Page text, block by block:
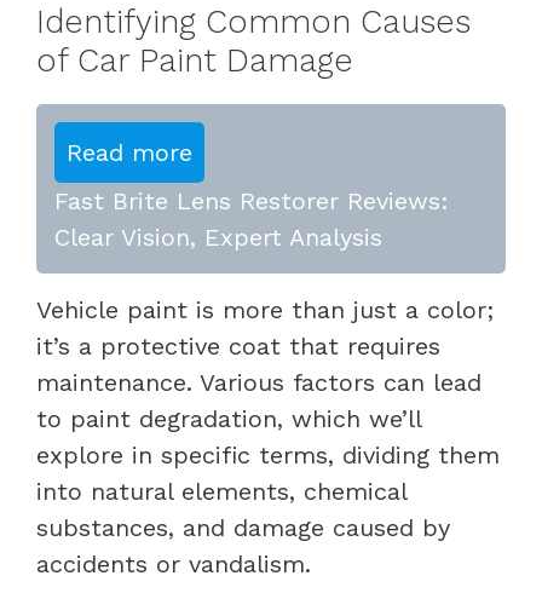
Identifying Common Causes
of Car Paint Damage
Read more
Fast Brite Lens Restorer Reviews:
Clear Vision, Expert Analysis
Vehicle paint is more than just a color;
it’s a protective coat that requires
maintenance. Various factors can lead
to paint degradation, which we’ll
explore in specific terms, dividing them
into natural elements, chemical
substances, and damage caused by
accidents or vandalism.